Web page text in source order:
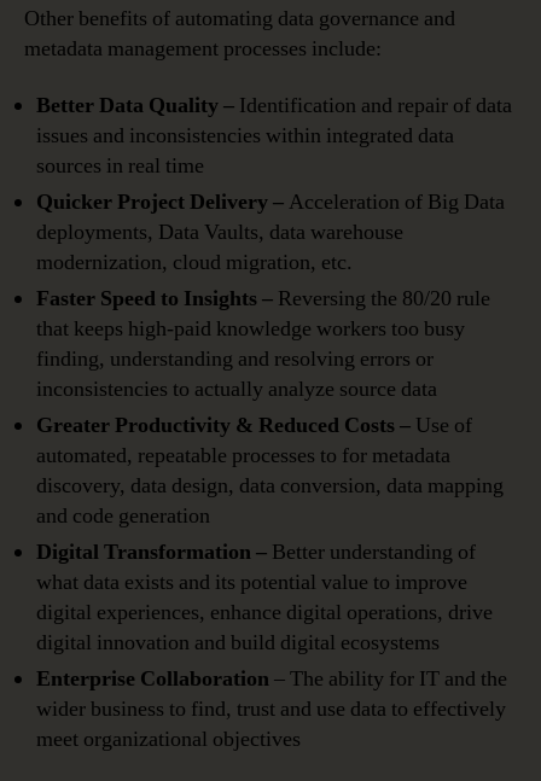
Other benefits of automating data governance and
metadata management processes include:
Better Data Quality – Identification and repair of data
issues and inconsistencies within integrated data
sources in real time
Quicker Project Delivery – Acceleration of Big Data
deployments, Data Vaults, data warehouse
modernization, cloud migration, etc.
Faster Speed to Insights – Reversing the 80/20 rule
that keeps high-paid knowledge workers too busy
finding, understanding and resolving errors or
inconsistencies to actually analyze source data
Greater Productivity & Reduced Costs – Use of
automated, repeatable processes to for metadata
discovery, data design, data conversion, data mapping
and code generation
Digital Transformation – Better understanding of
what data exists and its potential value to improve
digital experiences, enhance digital operations, drive
digital innovation and build digital ecosystems
Enterprise Collaboration– The ability for IT and the
wider business to find, trust and use data to effectively
meet organizational objectives